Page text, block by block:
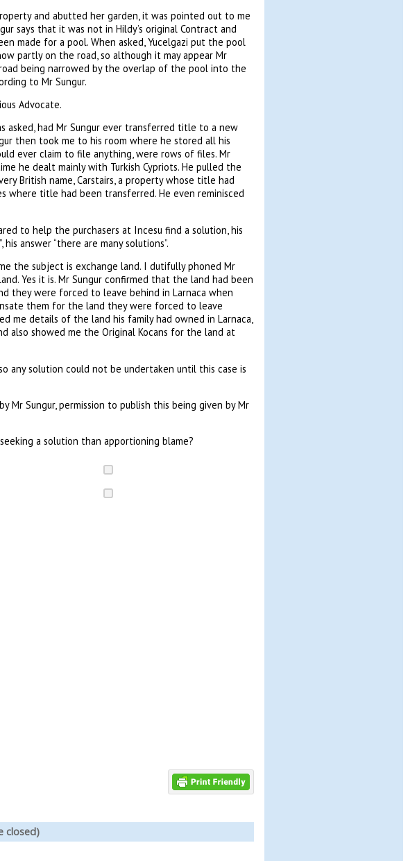
and abutted her garden, it was pointed out to me
says that it was not in Hildy’s original Contract and
made for a pool. When asked, Yucelgazi put the pool
partly on the road, so although it may appear Mr
being narrowed by the overlap of the pool into the
to Mr Sungur.
Advocate.
asked, had Mr Sungur ever transferred title to a new
then took me to his room where he stored all his
ever claim to file anything, were rows of files. Mr
he dealt mainly with Turkish Cypriots. He pulled the
British name, Carstairs, a property whose title had
where title had been transferred. He even reminisced
to help the purchasers at Incesu find a solution, his
answer “there are many solutions”.
the subject is exchange land. I dutifully phoned Mr
Yes it is. Mr Sungur confirmed that the land had been
they were forced to leave behind in Larnaca when
them for the land they were forced to leave
me details of the land his family had owned in Larnaca,
also showed me the Original Kocans for the land at
any solution could not be undertaken until this case is
Mr Sungur, permission to publish this being given by Mr
a solution than apportioning blame?
closed)